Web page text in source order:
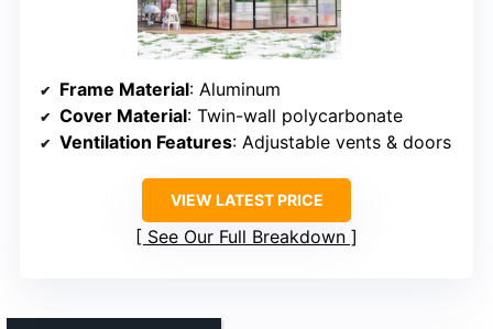
Frame Material: Aluminum
Cover Material: Twin-wall polycarbonate
Ventilation Features: Adjustable vents & doors
VIEW LATEST PRICE
See Our Full Breakdown